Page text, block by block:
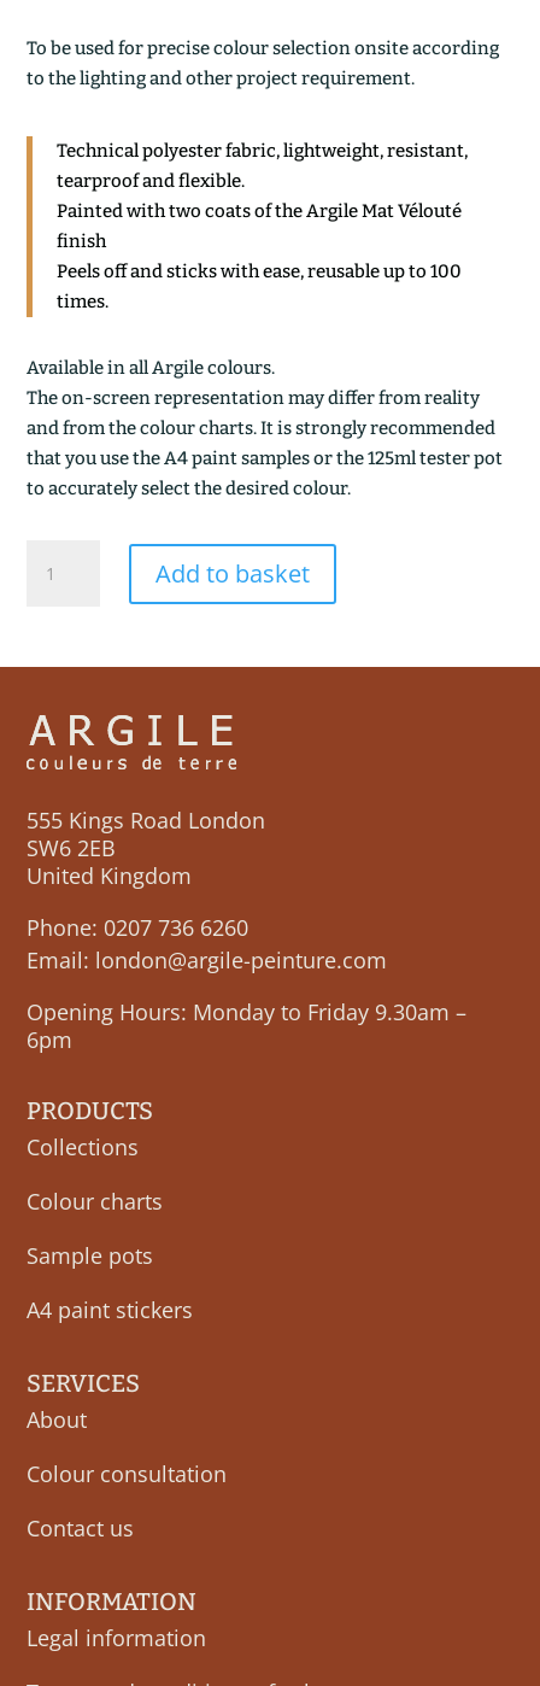
To be used for precise colour selection onsite according
to the lighting and other project requirement.
Technical polyester fabric, lightweight, resistant,
tearproof and flexible.
Painted with two coats of the Argile Mat Vélouté
finish
Peels off and sticks with ease, reusable up to 100
times.
Available in all Argile colours.
The on-screen representation may differ from reality
and from the colour charts. It is strongly recommended
that you use the A4 paint samples or the 125ml tester pot
to accurately select the desired colour.
quantity
Add to basket
555 Kings Road London
SW6 2EB
United Kingdom
Phone: 0207 736 6260
Email: london@argile-peinture.com
Opening Hours: Monday to Friday 9.30am –
6pm
PRODUCTS
Collections
Colour charts
Sample pots
A4 paint stickers
SERVICES
About
Colour consultation
Contact us
INFORMATION
Legal information